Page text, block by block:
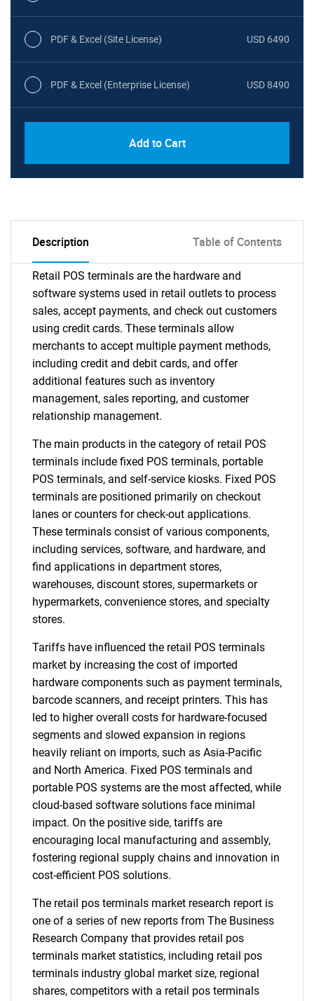
PDF & Excel (Site License) USD 6490
PDF & Excel (Enterprise License) USD 8490
Add to Cart
Description Table of Contents
Retail POS terminals are the hardware and
software systems used in retail outlets to process
sales, accept payments, and check out customers
using credit cards. These terminals allow
merchants to accept multiple payment methods,
including credit and debit cards, and offer
additional features such as inventory
management, sales reporting, and customer
relationship management.
The main products in the category of retail POS
terminals include fixed POS terminals, portable
POS terminals, and self-service kiosks. Fixed POS
terminals are positioned primarily on checkout
lanes or counters for check-out applications.
These terminals consist of various components,
including services, software, and hardware, and
find applications in department stores,
warehouses, discount stores, supermarkets or
hypermarkets, convenience stores, and specialty
stores.
Tariffs have influenced the retail POS terminals
market by increasing the cost of imported
hardware components such as payment terminals,
barcode scanners, and receipt printers. This has
led to higher overall costs for hardware-focused
segments and slowed expansion in regions
heavily reliant on imports, such as Asia-Pacific
and North America. Fixed POS terminals and
portable POS systems are the most affected, while
cloud-based software solutions face minimal
impact. On the positive side, tariffs are
encouraging local manufacturing and assembly,
fostering regional supply chains and innovation in
cost-efficient POS solutions.
The retail pos terminals market research report is
one of a series of new reports from The Business
Research Company that provides retail pos
terminals market statistics, including retail pos
terminals industry global market size, regional
shares, competitors with a retail pos terminals